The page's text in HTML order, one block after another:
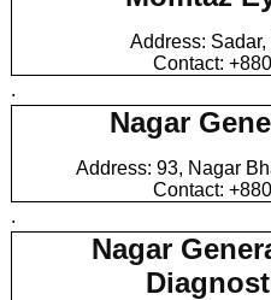
Address:
Contact:
.
Nagar
Address: 93, Nagar
Contact:
.
Nagar